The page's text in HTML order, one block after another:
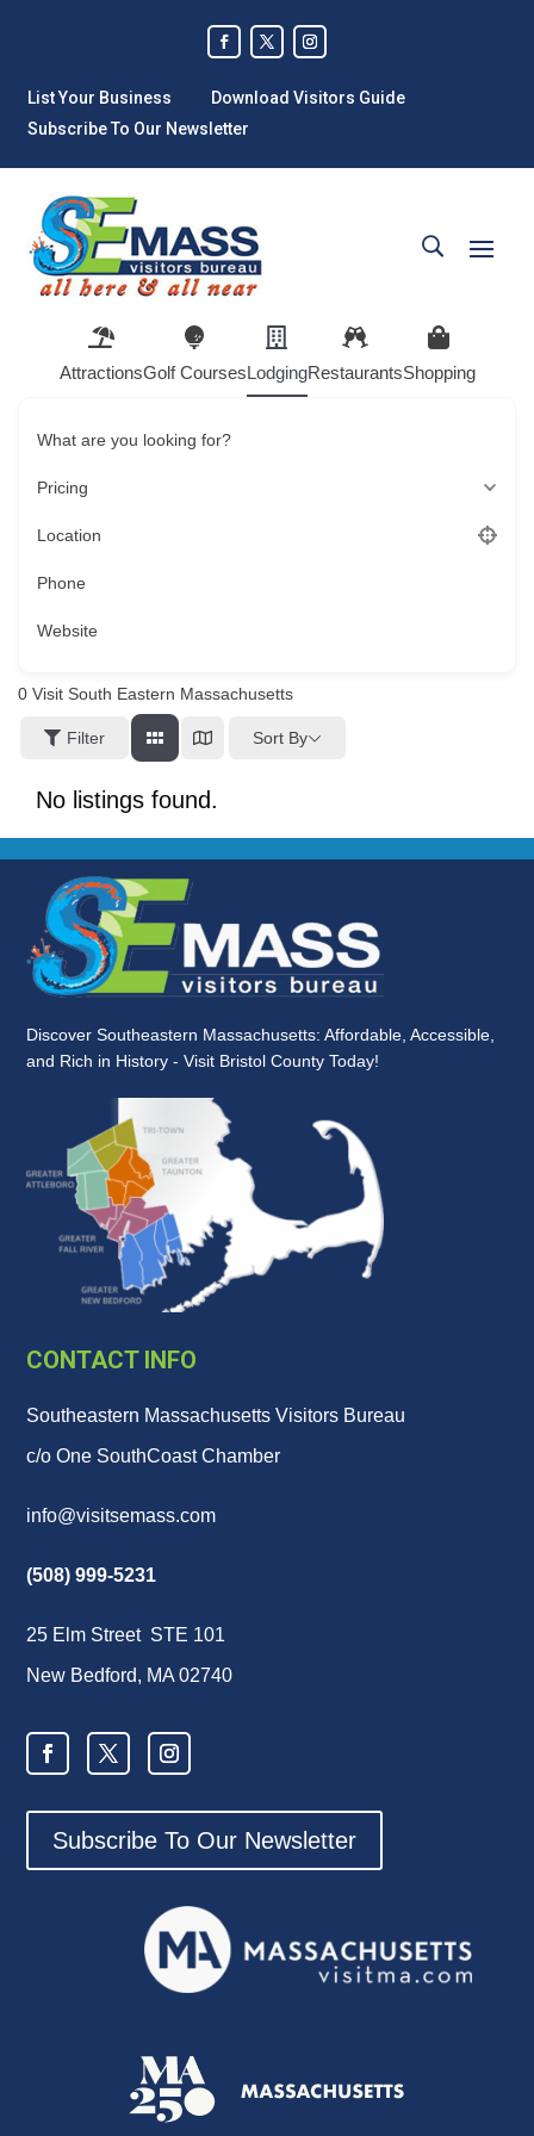
List Your Business
Download Visitors Guide
Subscribe To Our Newsletter
AttractionsGolf CoursesLodgingRestaurantsShopping
What are you looking for?
Pricing
Location
Phone
Website
0 Visit South Eastern Massachusetts
Filter Sort By
No listings found.
Discover Southeastern Massachusetts: Affordable, Accessible,
and Rich in History - Visit Bristol County Today!
CONTACT INFO
Southeastern Massachusetts Visitors Bureau
c/o One SouthCoast Chamber
info@visitsemass.com
(508) 999-5231
25 Elm Street STE 101
New Bedford, MA 02740
Subscribe To Our Newsletter